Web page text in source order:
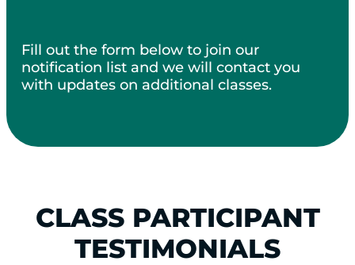
Fill out the form below to join our
notification list and we will contact you
with updates on additional classes.​
CLASS PARTICIPANT
TESTIMONIALS